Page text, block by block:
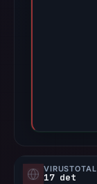
VIRUSTOTAL
17 det